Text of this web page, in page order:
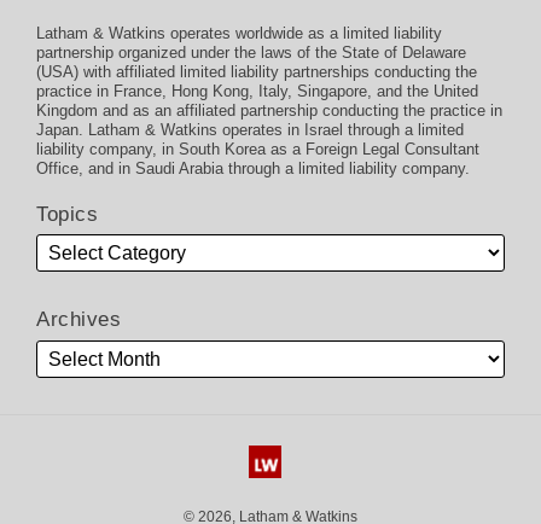
Latham & Watkins operates worldwide as a limited liability
partnership organized under the laws of the State of Delaware
(USA) with affiliated limited liability partnerships conducting the
practice in France, Hong Kong, Italy, Singapore, and the United
Kingdom and as an affiliated partnership conducting the practice in
Japan. Latham & Watkins operates in Israel through a limited
liability company, in South Korea as a Foreign Legal Consultant
Office, and in Saudi Arabia through a limited liability company.
Topics
Archives
© 2026, Latham & Watkins